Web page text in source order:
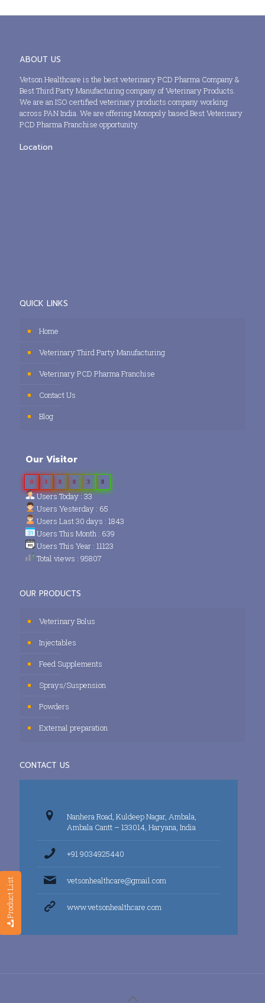
Product List
ABOUT US
Vetson Healthcare is the best veterinary PCD Pharma Company &
Best Third Party Manufacturing company of Veterinary Products.
We are an ISO certified veterinary products company working
across PAN India. We are offering Monopoly based Best Veterinary
PCD Pharma Franchise opportunity.
Location
QUICK LINKS
Home
Veterinary Third Party Manufacturing
Veterinary PCD Pharma Franchise
Contact Us
Blog
Our Visitor
0 3 8 8 3 8
Users Today : 33
Users Yesterday : 65
Users Last 30 days : 1843
Users This Month : 639
Users This Year : 11123
Total views : 95807
OUR PRODUCTS
Veterinary Bolus
Injectables
Feed Supplements
Sprays/Suspension
Powders
External preparation
CONTACT US
Nanhera Road, Kuldeep Nagar, Ambala,
Ambala Cantt – 133014, Haryana, India
+91 9034925440
vetsonhealthcare@gmail.com
www.vetsonhealthcare.com